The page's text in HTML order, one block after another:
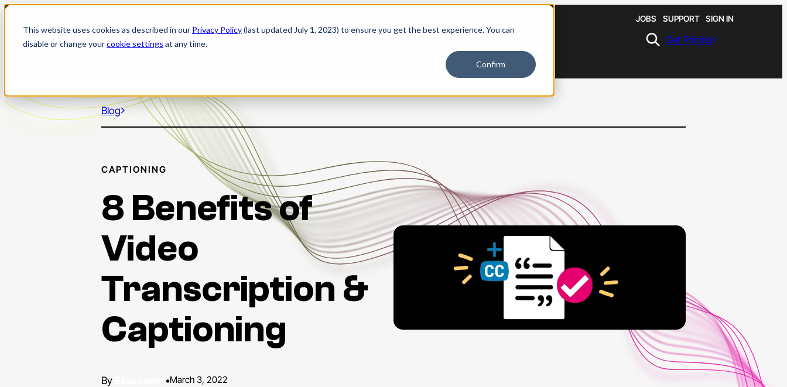
This website uses cookies as described in our Privacy Policy(last updated July 1, 2023) to ensure you get the best experience. You can
disable or change yourcookie settings at any time.
Confirm
Skip
content
JOBS SUPPORT SIGN IN
Get Pricing
Blog
CAPTIONING
8 Benefits of
Video
Transcription &
Captioning
•March 3, 2022